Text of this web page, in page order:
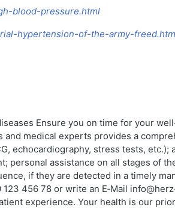
blood-pressure.html
hypertension-of-the-army-
Ensure you on time for your
medical experts provides a
echocardiography, stress tests, etc.);
assistance on all stages of
if they are detected in a timely
456 78 or write an E‑Mail
experience. Your health is our